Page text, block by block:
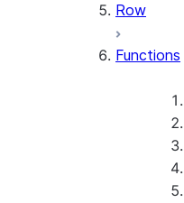
Row
Functions